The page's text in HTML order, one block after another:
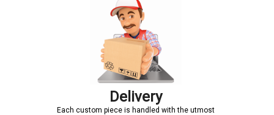
Delivery
Each custom piece is handled with the utmost